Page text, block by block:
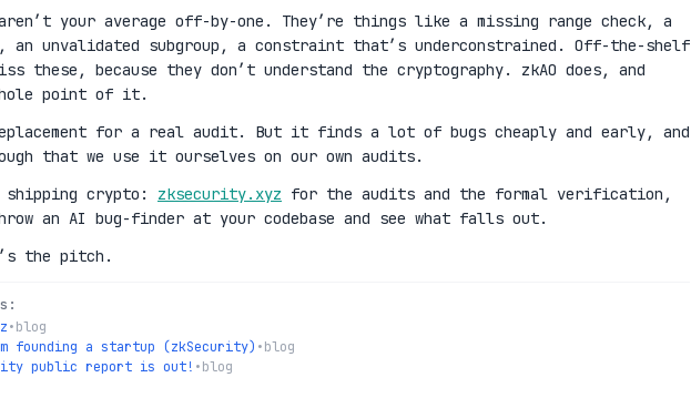
your average off-by-one. They’re things like a missing range check, a
an unvalidated subgroup, a constraint that’s underconstrained. Off-the-shelf
these, because they don’t understand the cryptography. zkAO does, and
point of it.
for a real audit. But it finds a lot of bugs cheaply and early, and
that we use it ourselves on our own audits.
crypto: zksecurity.xyz for the audits and the formal verification,
an AI bug-finder at your codebase and see what falls out.
the pitch.
•blog
founding a startup (zkSecurity) •blog
public report is out! •blog